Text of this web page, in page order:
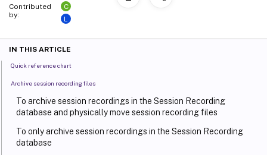
Contributed
by:
C
L
IN THIS ARTICLE
Quick reference chart
Archive session recording files
To archive session recordings in the Session Recording
database and physically move session recording files
To only archive session recordings in the Session Recording
database